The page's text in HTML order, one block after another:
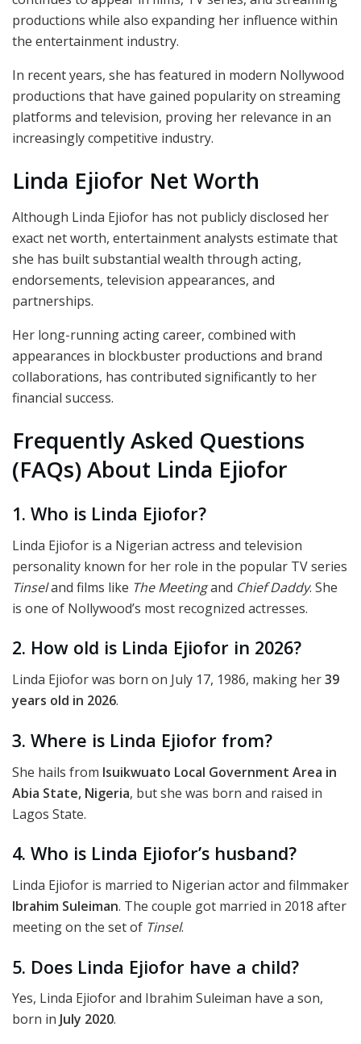
productions while also expanding her influence within
the entertainment industry.
In recent years, she has featured in modern Nollywood
productions that have gained popularity on streaming
platforms and television, proving her relevance in an
increasingly competitive industry.
Linda Ejiofor Net Worth
Although Linda Ejiofor has not publicly disclosed her
exact net worth, entertainment analysts estimate that
she has built substantial wealth through acting,
endorsements, television appearances, and
partnerships.
Her long-running acting career, combined with
appearances in blockbuster productions and brand
collaborations, has contributed significantly to her
financial success.
Frequently Asked Questions
(FAQs) About Linda Ejiofor
1. Who is Linda Ejiofor?
Linda Ejiofor is a Nigerian actress and television
personality known for her role in the popular TV series
Tinseland films like The Meetingand Chief Daddy. She
is one of Nollywood’s most recognized actresses.
2. How old is Linda Ejiofor in 2026?
Linda Ejiofor was born on July 17, 1986, making her39
years old in 2026.
3. Where is Linda Ejiofor from?
She hails from Isuikwuato Local Government Area in
Abia State, Nigeria, but she was born and raised in
Lagos State.
4. Who is Linda Ejiofor’s husband?
Linda Ejiofor is married to Nigerian actor and filmmaker
Ibrahim Suleiman. The couple got married in 2018 after
meeting on the set of Tinsel.
5. Does Linda Ejiofor have a child?
Yes, Linda Ejiofor and Ibrahim Suleiman have a son,
born in July 2020.